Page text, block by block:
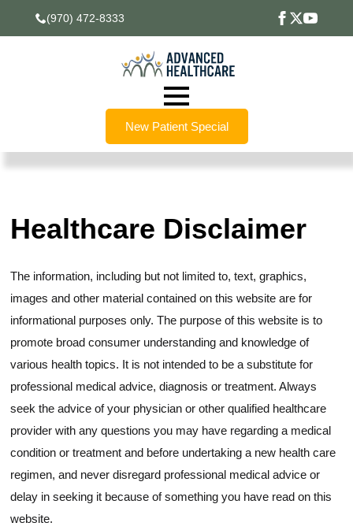
(970) 472-8333
New Patient Special
Healthcare Disclaimer
The information, including but not limited to, text, graphics,
images and other material contained on this website are for
informational purposes only. The purpose of this website is to
promote broad consumer understanding and knowledge of
various health topics. It is not intended to be a substitute for
professional medical advice, diagnosis or treatment. Always
seek the advice of your physician or other qualified healthcare
provider with any questions you may have regarding a medical
condition or treatment and before undertaking a new health care
regimen, and never disregard professional medical advice or
delay in seeking it because of something you have read on this
website.